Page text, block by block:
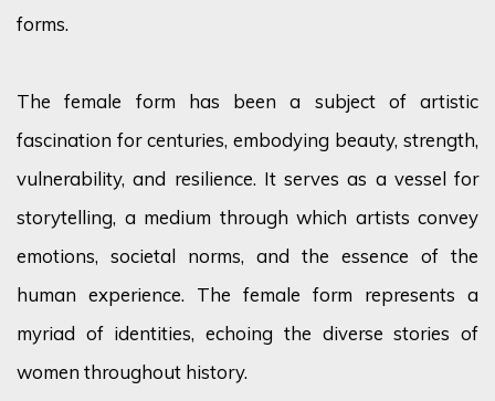
forms.
The female form has been a subject of artistic
fascination for centuries, embodying beauty, strength,
vulnerability, and resilience. It serves as a vessel for
storytelling, a medium through which artists convey
emotions, societal norms, and the essence of the
human experience. The female form represents a
myriad of identities, echoing the diverse stories of
women throughout history.